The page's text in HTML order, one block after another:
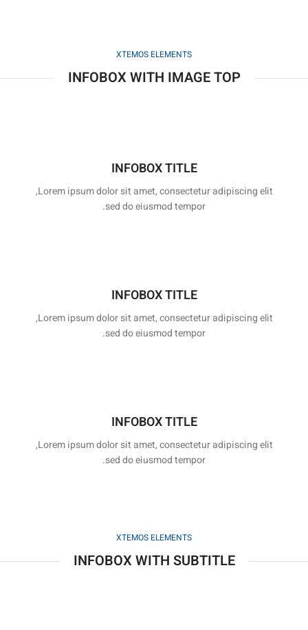
XTEMOS ELEMENTS
INFOBOX WITH IMAGE TOP
INFOBOX TITLE
Lorem ipsum dolor sit amet, consectetur adipiscing elit,
sed do eiusmod tempor.
INFOBOX TITLE
Lorem ipsum dolor sit amet, consectetur adipiscing elit,
sed do eiusmod tempor.
INFOBOX TITLE
Lorem ipsum dolor sit amet, consectetur adipiscing elit,
sed do eiusmod tempor.
XTEMOS ELEMENTS
INFOBOX WITH SUBTITLE